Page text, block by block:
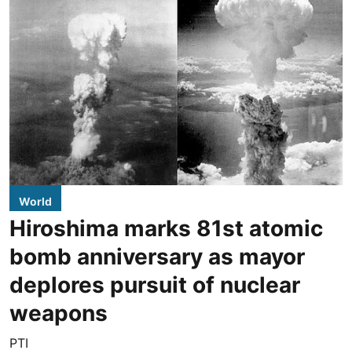
World
Hiroshima marks 81st atomic
bomb anniversary as mayor
deplores pursuit of nuclear
weapons
PTI